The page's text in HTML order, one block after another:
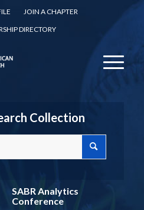
JOIN A CHAPTER
DIRECTORY
Collection
SABR Analytics
Conference